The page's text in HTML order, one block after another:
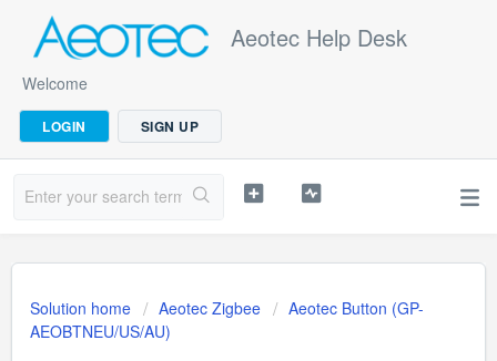
Aeotec Help Desk
Welcome
LOGIN SIGN UP
Solution home Aeotec Zigbee
Aeotec Button (GP-
AEOBTNEU/US/AU)